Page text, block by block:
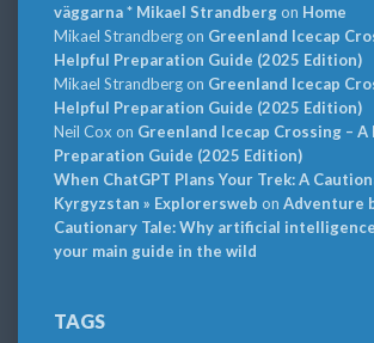
väggarna * Mikael Strandbergon Home
Mikael Strandbergon Greenland Icecap
Helpful Preparation Guide (2025 Edition)
Mikael Strandbergon Greenland Icecap
Helpful Preparation Guide (2025 Edition)
Neil Cox on Greenland Icecap Crossing –
Preparation Guide (2025 Edition)
When ChatGPT Plans Your Trek: A
Kyrgyzstan » Explorersweb on Adventure
Cautionary Tale: Why artificial
your main guide in the wild
TAGS